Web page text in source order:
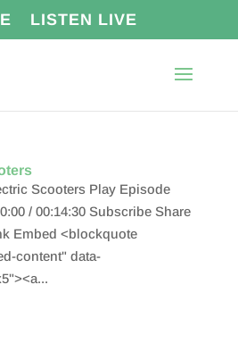
LISTEN LIVE
Scooters Play Episode
/ 00:14:30 Subscribe Share
Embed <blockquote
content" data-